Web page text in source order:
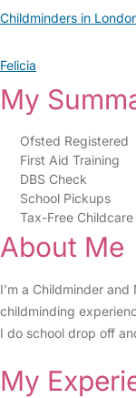
Childminders in
Felicia
My
Ofsted Registered
First Aid Training
DBS Check
School Pickups
Tax-Free Childcare
About Me
I'm a Childminder
childminding
I do school drop off
My